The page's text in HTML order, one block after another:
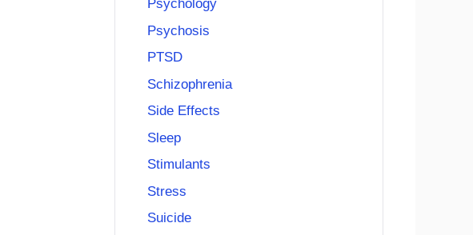
Psychology
Psychosis
PTSD
Schizophrenia
Side Effects
Sleep
Stimulants
Stress
Suicide